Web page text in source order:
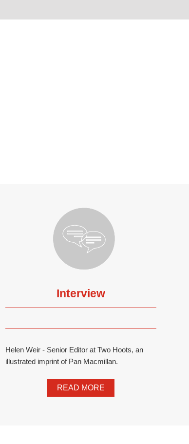
Interview
Helen Weir - Senior Editor at Two Hoots, an
illustrated imprint of Pan Macmillan.
READ MORE